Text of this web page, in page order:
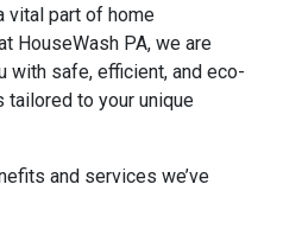
vital part of home
HouseWash PA, we are
with safe, efficient, and eco-
to your unique
and services we’ve